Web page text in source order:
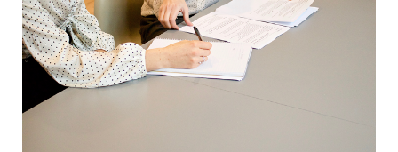
At the same time, their team of dedicated
professionals appreciate the need to assist you in
an easy and reliable manner, allowing you as much